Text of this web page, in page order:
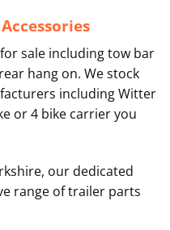
sale including tow bar
hang on. We stock
including Witter
or 4 bike carrier you
our dedicated
range of trailer parts